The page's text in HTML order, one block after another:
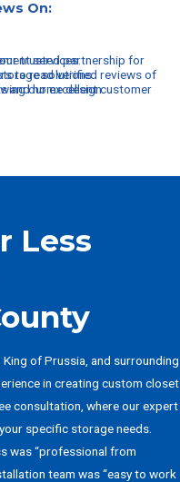
On:
Less
of Prussia, and surrounding
in creating custom closet
consultation, where our expert
specific storage needs.
was “professional from
team was “easy to work